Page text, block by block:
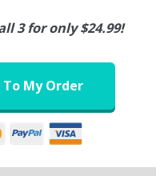
3 for only $24.99!
To My Order